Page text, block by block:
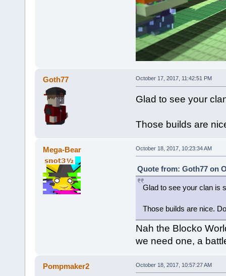
Goth77 October 17, 2017, 11:42:51 PM
Glad to see your
Those builds are
Mega-Bear October 18, 2017, 10:23:34 AM
Quote from: Goth77 on
Glad to see your clan is
Those builds are nice.
Nah the Blocko
we need one, a
Pompmaker2 October 18, 2017, 10:57:27 AM